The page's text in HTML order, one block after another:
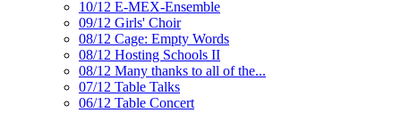
10/12 E-MEX-Ensemble
09/12 Girls' Choir
08/12 Cage: Empty Words
08/12 Hosting Schools II
08/12 Many thanks to all of the...
07/12 Table Talks
06/12 Table Concert